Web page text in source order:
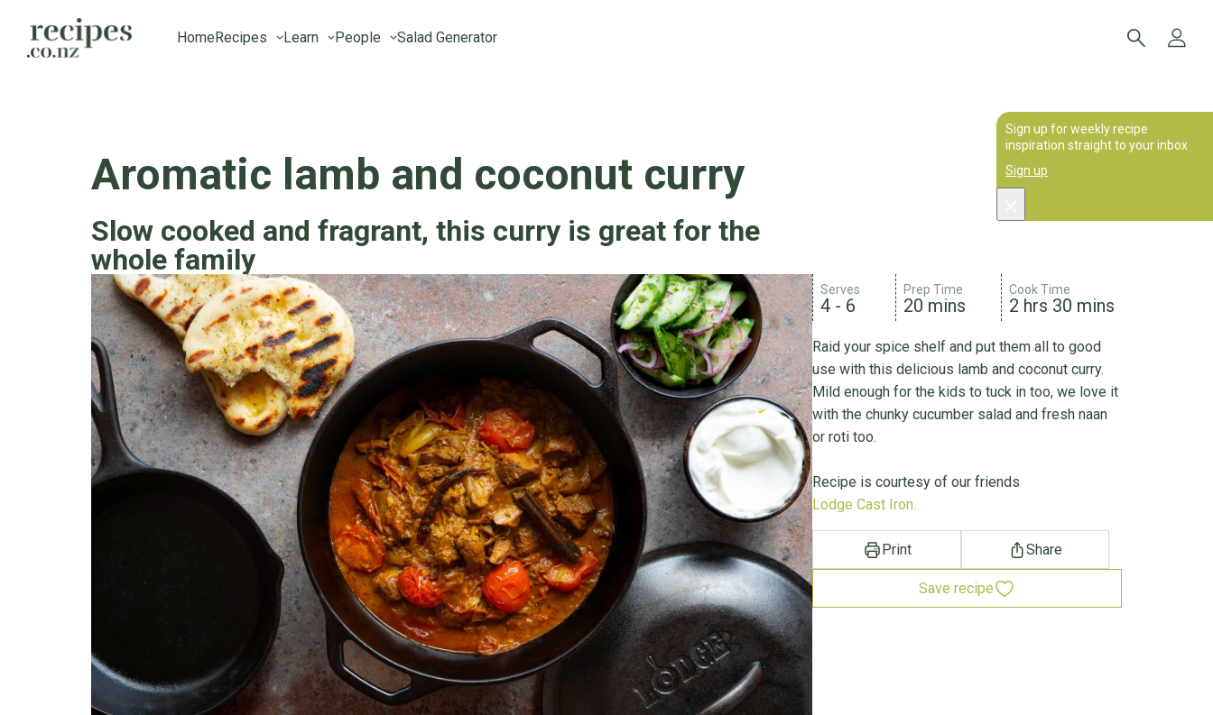
HomeRecipes Learn People Salad Generator
Sign up for weekly recipe
inspiration straight to your inbox
Sign up
Aromatic lamb and coconut curry
Slow cooked and fragrant, this curry is great for the
whole family
Serves
4 - 6
Prep Time
20 mins
Cook Time
2 hrs 30 mins
Raid your spice shelf and put them all to good
use with this delicious lamb and coconut curry.
Mild enough for the kids to tuck in too, we love it
with the chunky cucumber salad and fresh naan
or roti too.
Recipe is courtesy of our friends
Lodge Cast Iron.
Print Share
Save recipe